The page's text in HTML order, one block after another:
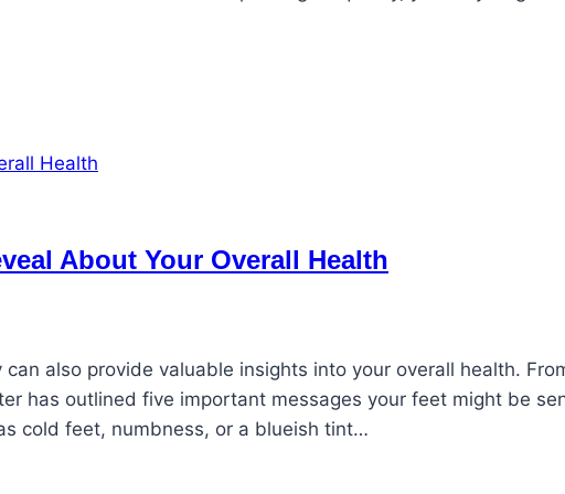
About Your Overall Health
also provide valuable insights into your overall health.
has outlined five important messages your feet might be
cold feet, numbness, or a blueish tint…